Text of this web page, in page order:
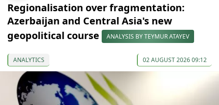
Regionalisation over fragmentation:
Azerbaijan and Central Asia's new
geopolitical course
ANALYSIS BY TEYMUR ATAYEV
ANALYTICS 02 AUGUST 2026 09:12